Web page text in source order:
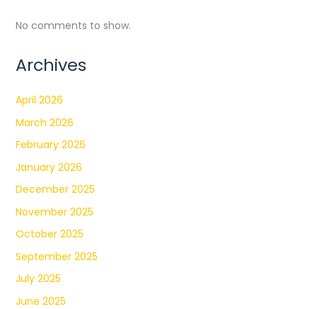
No comments to show.
Archives
April 2026
March 2026
February 2026
January 2026
December 2025
November 2025
October 2025
September 2025
July 2025
June 2025